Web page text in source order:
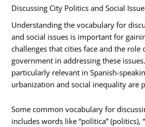
Discussing City Politics and Social
Understanding the vocabulary for
and social issues is important for
challenges that cities face and the role
government in addressing these
particularly relevant in Spanish-
urbanization and social inequality are
Some common vocabulary for
includes words like “política” (politics),